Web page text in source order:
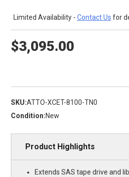
Limited Availability - Contact Us for
$3,095.00
SKU:ATTO-XCET-8100-TN0
Condition:New
Product Highlights
Extends SAS tape drive and